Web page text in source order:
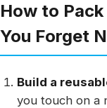
How to
You Forget
Build a
you touch on a